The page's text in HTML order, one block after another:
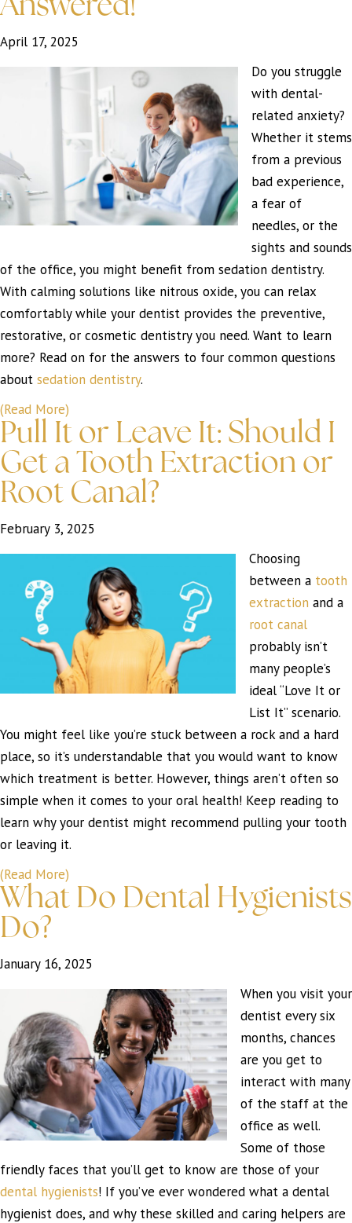
Answered!
April 17, 2025
Do you struggle
with dental-
related anxiety?
Whether it stems
from a previous
bad experience,
a fear of
needles, or the
sights and sounds
of the office, you might benefit from sedation dentistry.
With calming solutions like nitrous oxide, you can relax
comfortably while your dentist provides the preventive,
restorative, or cosmetic dentistry you need. Want to learn
more? Read on for the answers to four common questions
about sedation dentistry.
(Read More)
Pull It or Leave It: Should I
Get a Tooth Extraction or
Root Canal?
February 3, 2025
Choosing
between a tooth
extraction and a
root canal
probably isn’t
many people’s
ideal “Love It or
List It” scenario.
You might feel like you’re stuck between a rock and a hard
place, so it’s understandable that you would want to know
which treatment is better. However, things aren’t often so
simple when it comes to your oral health! Keep reading to
learn why your dentist might recommend pulling your tooth
or leaving it.
(Read More)
What Do Dental Hygienists
Do?
January 16, 2025
When you visit your
dentist every six
months, chances
are you get to
interact with many
of the staff at the
office as well.
Some of those
friendly faces that you’ll get to know are those of your
dental hygienists! If you’ve ever wondered what a dental
hygienist does, and why these skilled and caring helpers are